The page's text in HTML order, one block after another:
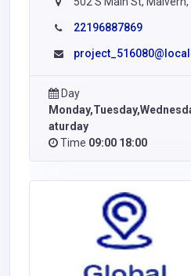
22196887869
Day
aturday
Time 09:00 18:00